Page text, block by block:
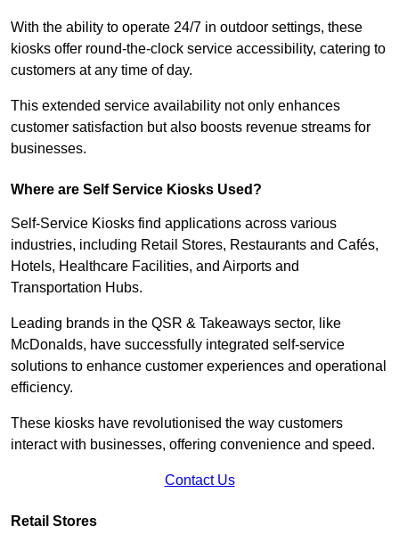
With the ability to operate 24/7 in outdoor settings, these
kiosks offer round-the-clock service accessibility, catering to
customers at any time of day.
This extended service availability not only enhances
customer satisfaction but also boosts revenue streams for
businesses.
Where are Self Service Kiosks Used?
Self-Service Kiosks find applications across various
industries, including Retail Stores, Restaurants and Cafés,
Hotels, Healthcare Facilities, and Airports and
Transportation Hubs.
Leading brands in the QSR & Takeaways sector, like
McDonalds, have successfully integrated self-service
solutions to enhance customer experiences and operational
efficiency.
These kiosks have revolutionised the way customers
interact with businesses, offering convenience and speed.
Contact Us
Retail Stores